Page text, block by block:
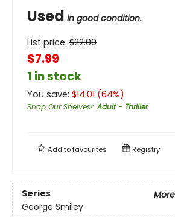
Used in good condition.
List price: $22.00
$7.99
1 in stock
You save: $14.01 (64%)
Shop Our Shelves!:Adult - Thriller
Add tofavourites Registry
Series
George Smiley